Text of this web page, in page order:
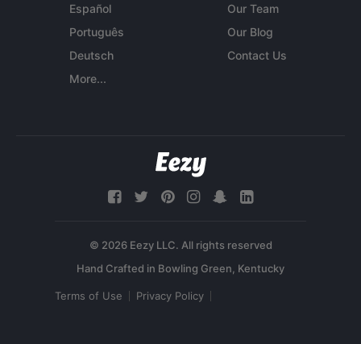
Español
Português
Deutsch
More...
Our Team
Our Blog
Contact Us
© 2026 Eezy LLC. All rights reserved
Terms of Use Privacy Policy